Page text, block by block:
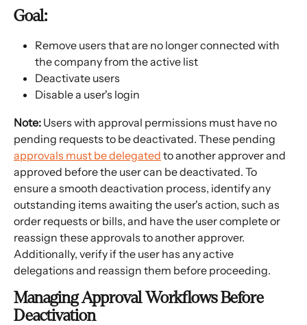
Goal:
Remove users that are no longer connected with
the company from the active list
Deactivate users
Disable a user's login
Note: Users with approval permissions must have no
pending requests to be deactivated. These pending
approvals must be delegated to another approver and
approved before the user can be deactivated. To
ensure a smooth deactivation process, identify any
outstanding items awaiting the user's action, such as
order requests or bills, and have the user complete or
reassign these approvals to another approver.
Additionally, verify if the user has any active
delegations and reassign them before proceeding.
Managing Approval Workflows Before
Deactivation